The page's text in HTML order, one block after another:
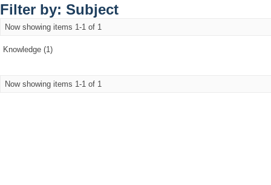
Filter by: Subject
Now showing items 1-1 of 1
Knowledge (1)
Now showing items 1-1 of 1